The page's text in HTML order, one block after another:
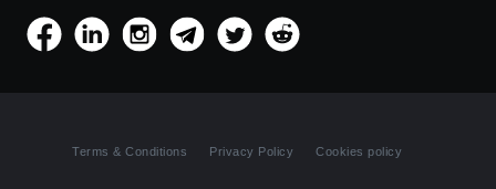
Terms & Conditions Privacy Policy Cookies policy